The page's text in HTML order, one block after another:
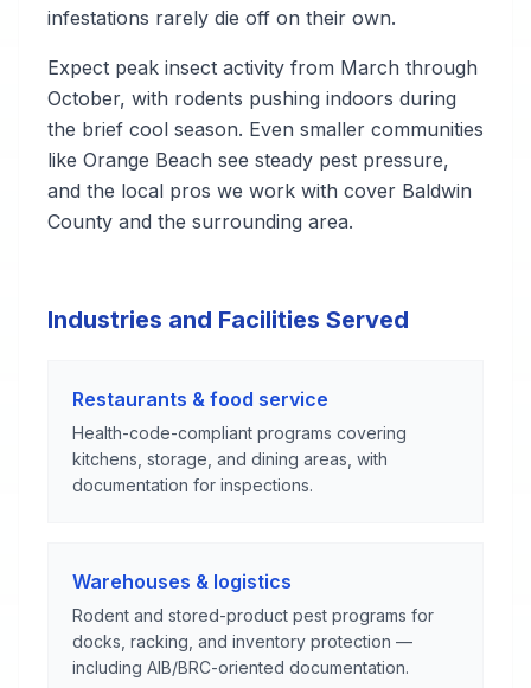
infestations rarely die off on their own.
Expect peak insect activity from March through
October, with rodents pushing indoors during
the brief cool season. Even smaller communities
like Orange Beach see steady pest pressure,
and the local pros we work with cover Baldwin
County and the surrounding area.
Industries and Facilities Served
Restaurants & food service
Health-code-compliant programs covering
kitchens, storage, and dining areas, with
documentation for inspections.
Warehouses & logistics
Rodent and stored-product pest programs for
docks, racking, and inventory protection —
including AIB/BRC-oriented documentation.